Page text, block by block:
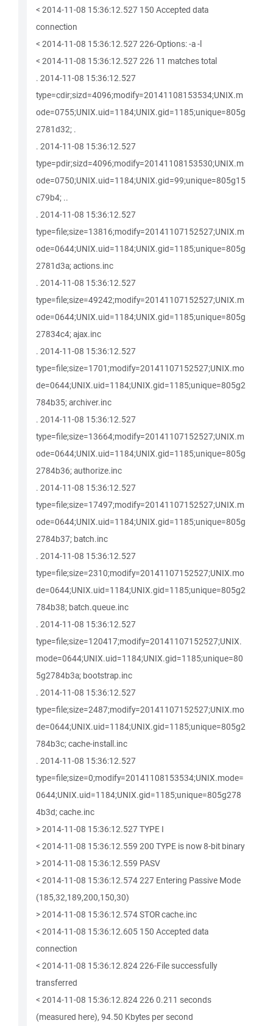
< 2014-11-08 15:36:12.527 150 Accepted data
connection
< 2014-11-08 15:36:12.527 226-Options: -a -l
< 2014-11-08 15:36:12.527 226 11 matches total
. 2014-11-08 15:36:12.527
type=cdir;sizd=4096;modify=20141108153534;UNIX.m
ode=0755;UNIX.uid=1184;UNIX.gid=1185;unique=805g
2781d32; .
. 2014-11-08 15:36:12.527
type=pdir;sizd=4096;modify=20141108153530;UNIX.m
ode=0750;UNIX.uid=1184;UNIX.gid=99;unique=805g15
c79b4; ..
. 2014-11-08 15:36:12.527
type=file;size=13816;modify=20141107152527;UNIX.m
ode=0644;UNIX.uid=1184;UNIX.gid=1185;unique=805g
2781d3a; actions.inc
. 2014-11-08 15:36:12.527
type=file;size=49242;modify=20141107152527;UNIX.m
ode=0644;UNIX.uid=1184;UNIX.gid=1185;unique=805g
27834c4; ajax.inc
. 2014-11-08 15:36:12.527
type=file;size=1701;modify=20141107152527;UNIX.mo
de=0644;UNIX.uid=1184;UNIX.gid=1185;unique=805g2
784b35; archiver.inc
. 2014-11-08 15:36:12.527
type=file;size=13664;modify=20141107152527;UNIX.m
ode=0644;UNIX.uid=1184;UNIX.gid=1185;unique=805g
2784b36; authorize.inc
. 2014-11-08 15:36:12.527
type=file;size=17497;modify=20141107152527;UNIX.m
ode=0644;UNIX.uid=1184;UNIX.gid=1185;unique=805g
2784b37; batch.inc
. 2014-11-08 15:36:12.527
type=file;size=2310;modify=20141107152527;UNIX.mo
de=0644;UNIX.uid=1184;UNIX.gid=1185;unique=805g2
784b38; batch.queue.inc
. 2014-11-08 15:36:12.527
type=file;size=120417;modify=20141107152527;UNIX.
mode=0644;UNIX.uid=1184;UNIX.gid=1185;unique=80
5g2784b3a; bootstrap.inc
. 2014-11-08 15:36:12.527
type=file;size=2487;modify=20141107152527;UNIX.mo
de=0644;UNIX.uid=1184;UNIX.gid=1185;unique=805g2
784b3c; cache-install.inc
. 2014-11-08 15:36:12.527
type=file;size=0;modify=20141108153534;UNIX.mode=
0644;UNIX.uid=1184;UNIX.gid=1185;unique=805g278
4b3d; cache.inc
> 2014-11-08 15:36:12.527 TYPE I
< 2014-11-08 15:36:12.559 200 TYPE is now 8-bit binary
> 2014-11-08 15:36:12.559 PASV
< 2014-11-08 15:36:12.574 227 Entering Passive Mode
(185,32,189,200,150,30)
> 2014-11-08 15:36:12.574 STOR cache.inc
< 2014-11-08 15:36:12.605 150 Accepted data
connection
< 2014-11-08 15:36:12.824 226-File successfully
transferred
< 2014-11-08 15:36:12.824 226 0.211 seconds
(measured here), 94.50 Kbytes per second